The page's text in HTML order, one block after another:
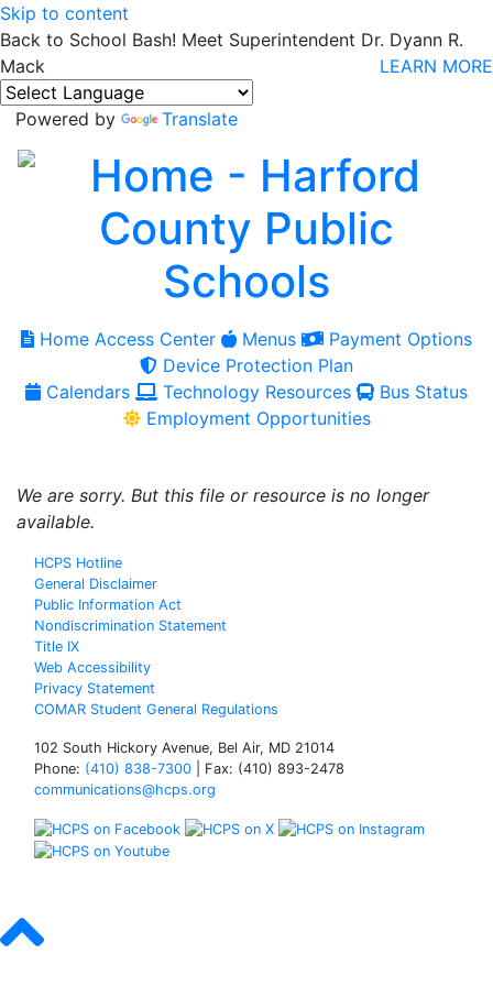
Skip to content
Back to School Bash! Meet Superintendent Dr. Dyann R.
Mack
LEARN MORE
Powered by Translate
Home Access Center Menus
Payment Options
Device Protection Plan
Calendars
Technology Resources
Bus Status
Employment Opportunities
We are sorry. But this file or resource is no longer
available.
HCPS Hotline
General Disclaimer
Public Information Act
Nondiscrimination Statement
Title IX
Web Accessibility
Privacy Statement
COMAR Student General Regulations
102 South Hickory Avenue, Bel Air, MD 21014
Phone: (410) 838-7300 | Fax: (410) 893-2478
communications@hcps.org